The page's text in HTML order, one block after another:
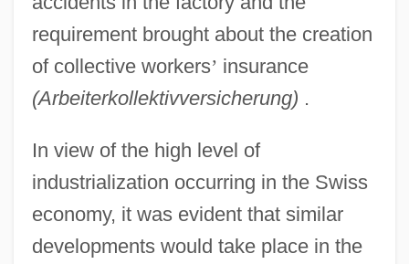
requirement brought about the creation
of collective workers’ insurance
(Arbeiterkollektivversicherung) .
In view of the high level of
industrialization occurring in the Swiss
economy, it was evident that similar
developments would take place in the